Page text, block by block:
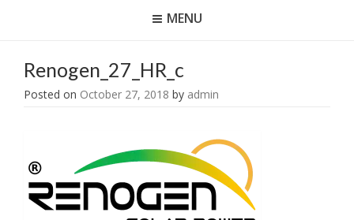
MENU
Renogen_27_HR_c
Posted on October 27, 2018 by admin